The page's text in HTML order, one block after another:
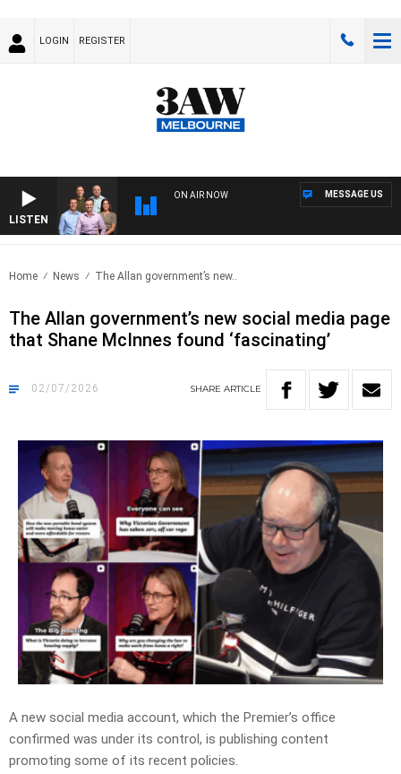
LOGIN REGISTER
LISTEN
ON AIR NOW MESSAGE US
Home News The Allan government’s new..
The Allan government’s new social media page
that Shane McInnes found ‘fascinating’
02/07/2026 SHARE ARTICLE
A new social media account, which the Premier’s office
confirmed was under its control, is publishing content
promoting some of its recent policies.